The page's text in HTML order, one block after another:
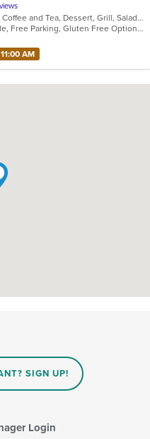
American, Bakery, Chicken, Coffee and Tea, Dessert, Grill, Salads, Sandwiches, Soup
Casual Dining, Farm To Table, Free Parking, Gluten Free Options, Good For Kids, Offers Military Discount, Organic Options, Vegan Options, Vegetarian Options
AM
SIGN UP!
Login